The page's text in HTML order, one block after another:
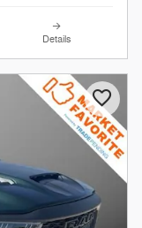
Details